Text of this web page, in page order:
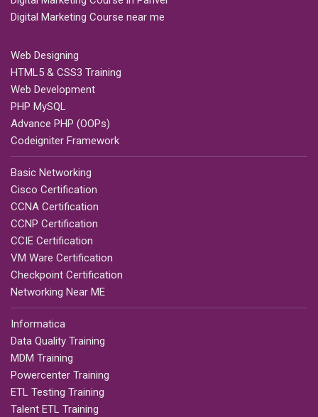
Digital Marketing Course near me
Web Designing
HTML5 & CSS3 Training
Web Development
PHP MySQL
Advance PHP (OOPs)
Codeigniter Framework
Basic Networking
Cisco Certification
CCNA Certification
CCNP Certification
CCIE Certification
VM Ware Certification
Checkpoint Certification
Networking Near ME
Informatica
Data Quality Training
MDM Training
Powercenter Training
ETL Testing Training
Talent ETL Training